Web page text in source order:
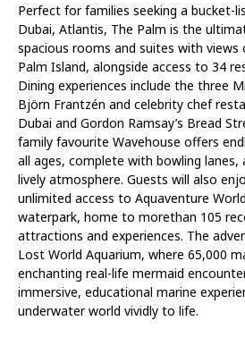
Perfect for families seeking a bucket-
Dubai, Atlantis, The Palm is the
spacious rooms and suites with views
Palm Island, alongside access to 34
Dining experiences include the three
Björn Frantzén and celebrity chef
Dubai and Gordon Ramsay’s Bread
family favourite Wavehouse offers
all ages, complete with bowling lanes,
lively atmosphere. Guests will also
unlimited access to Aquaventure
waterpark, home to morethan 105
attractions and experiences. The
Lost World Aquarium, where 65,000
enchanting real-life mermaid
immersive, educational marine
underwater world vividly to life.